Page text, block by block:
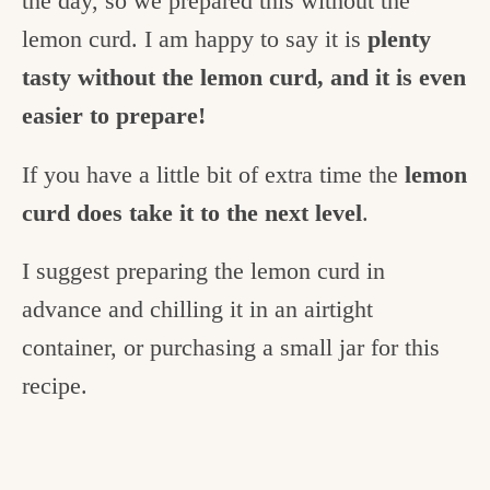
lemon curd. I am happy to say it is plenty
tasty without the lemon curd, and it is even
easier to prepare!
If you have a little bit of extra time the lemon
curd does take it to the next level.
I suggest preparing the lemon curd in
advance and chilling it in an airtight
container, or purchasing a small jar for this
recipe.